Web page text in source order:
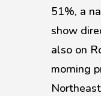
51%, a
show
also on
morning